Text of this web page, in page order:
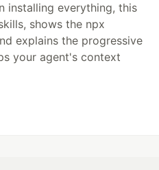
installing everything, this
shows the npx
explains the progressive
your agent's context